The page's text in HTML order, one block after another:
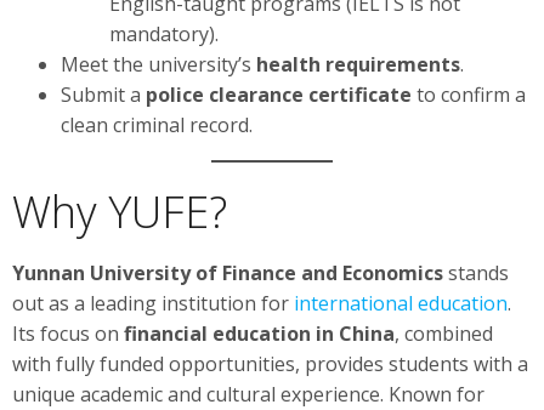
mandatory).
Meet the university’s health requirements.
Submit a police clearance certificate to confirm a
clean criminal record.
Why YUFE?
Yunnan University of Finance and Economicsstands
out as a leading institution for international education.
Its focus on financial education in China, combined
with fully funded opportunities, provides students with a
unique academic and cultural experience. Known for